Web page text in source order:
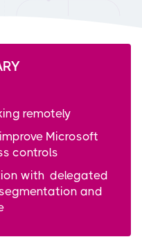
remotely
Microsoft
controls
with delegated
and